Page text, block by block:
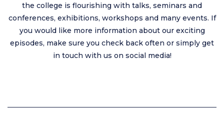
the college is flourishing with talks, seminars and
conferences, exhibitions, workshops and many events. If
you would like more information about our exciting
episodes, make sure you check back often or simply get
in touch with us on social media!